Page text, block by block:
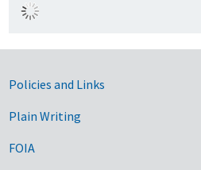
Government Links
Policies and Links
Plain Writing
FOIA